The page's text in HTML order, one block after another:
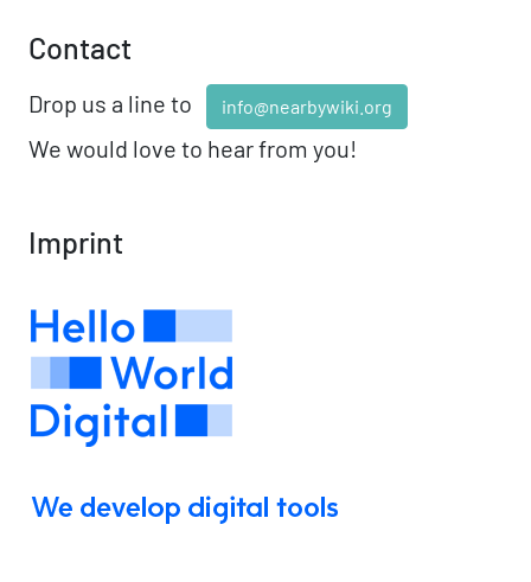
Contact
Drop us a line to info@nearbywiki.org
We would love to hear from you!
Imprint